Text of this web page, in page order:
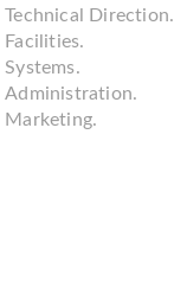
Technical Direction.
Facilities.
Systems.
Administration.
Marketing.